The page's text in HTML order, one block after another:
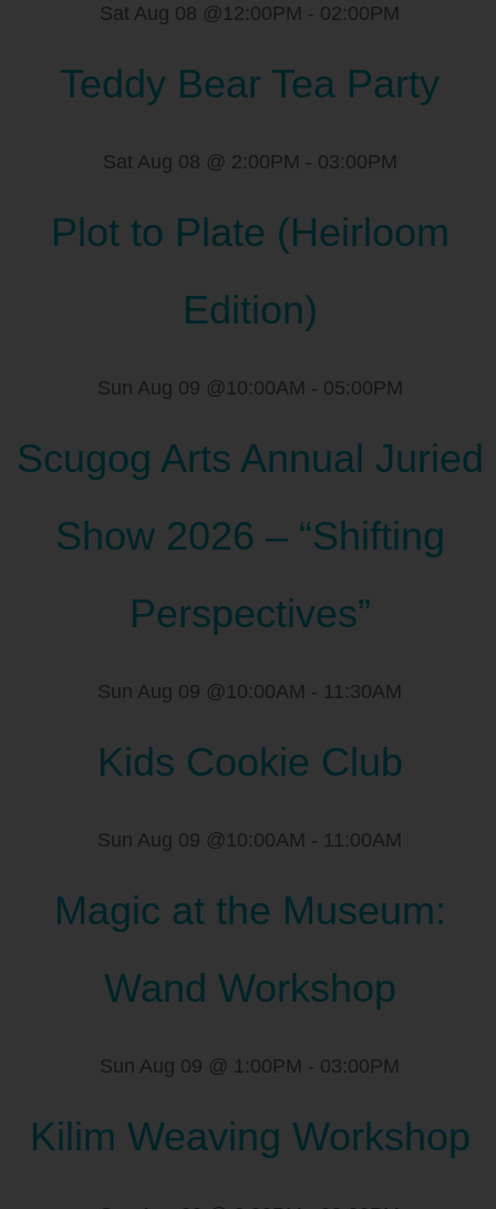
Sat Aug 08 @12:00PM - 02:00PM
Teddy Bear Tea Party
Sat Aug 08 @ 2:00PM - 03:00PM
Plot to Plate (Heirloom
Edition)
Sun Aug 09 @10:00AM - 05:00PM
Scugog Arts Annual Juried
Show 2026 – “Shifting
Perspectives”
Sun Aug 09 @10:00AM - 11:30AM
Kids Cookie Club
Sun Aug 09 @10:00AM - 11:00AM
Magic at the Museum:
Wand Workshop
Sun Aug 09 @ 1:00PM - 03:00PM
Kilim Weaving Workshop